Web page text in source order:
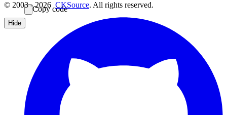
Copy code
© 2003 - 2026 CKSource. All rights reserved.
Hide